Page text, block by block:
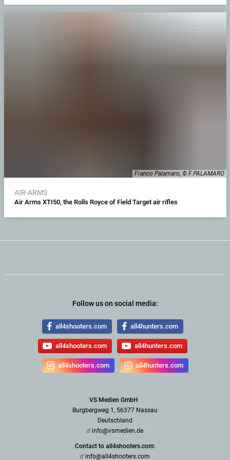
Franco Palamaro, © F.PALAMARO
AIR-ARMS
Air Arms XTI50, the Rolls Royce of Field Target air rifles
Follow us on social media:
all4shooters.com all4hunters.com
all4shooters.com all4hunters.com
all4shooters.com all4hunters.com
VS Medien GmbH
Burgbergweg 1, 56377 Nassau
Deutschland
info@vsmedien.de
Contact to all4shooters.com:
info@all4shooters.com